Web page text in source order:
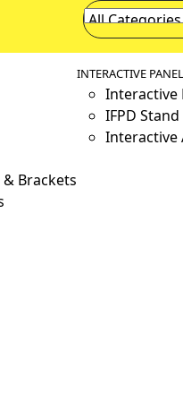
Brackets
INTERACTIVE
Interactive
IFPD
Interactive